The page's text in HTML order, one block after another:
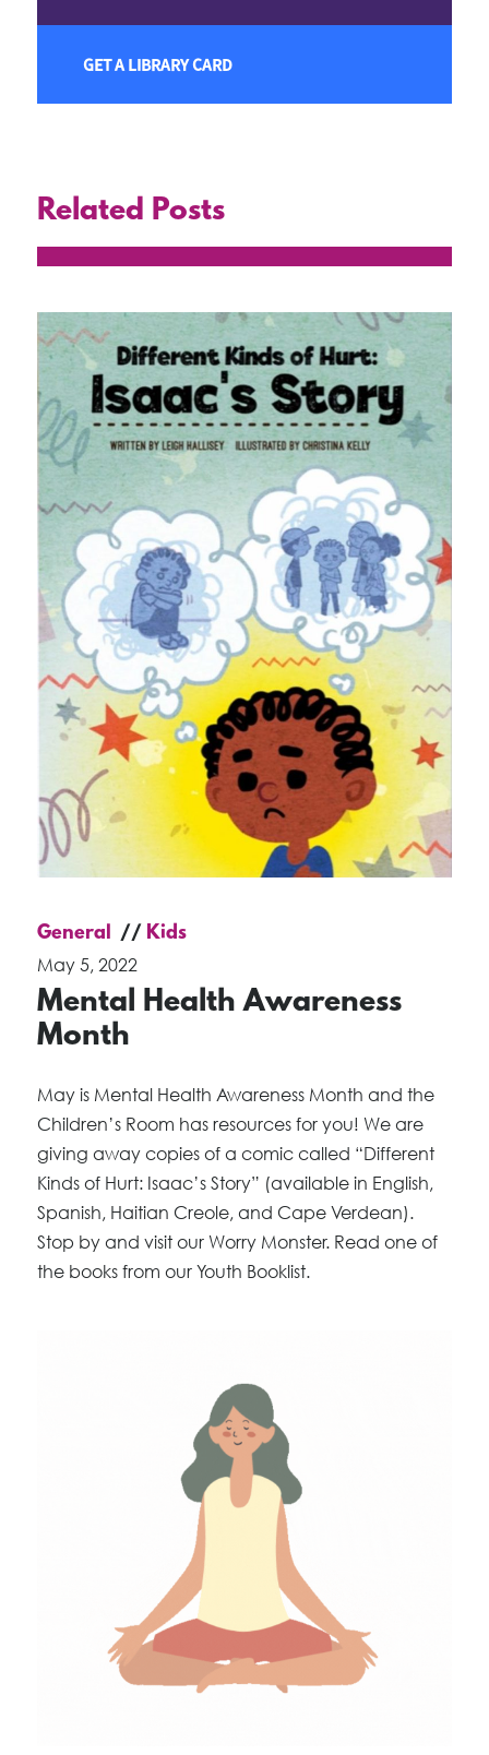
GET A LIBRARY CARD
Related Posts
General
Kids
May 5, 2022
Mental Health Awareness
Month
May is Mental Health Awareness Month and the
Children’s Room has resources for you! We are
giving away copies of a comic called “Different
Kinds of Hurt: Isaac’s Story” (available in English,
Spanish, Haitian Creole, and Cape Verdean).
Stop by and visit our Worry Monster. Read one of
the books from our Youth Booklist.